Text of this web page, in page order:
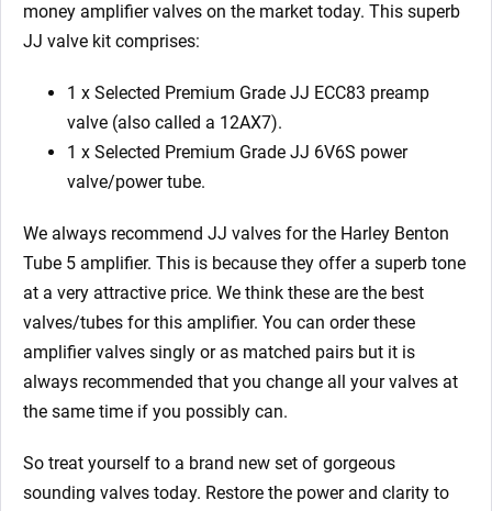
money amplifier valves on the market today. This superb
JJ valve kit comprises:
1 x Selected Premium Grade JJ ECC83 preamp
valve (also called a 12AX7).
1 x Selected Premium Grade JJ 6V6S power
valve/power tube.
We always recommend JJ valves for the Harley Benton
Tube 5 amplifier. This is because they offer a superb tone
at a very attractive price. We think these are the best
valves/tubes for this amplifier. You can order these
amplifier valves singly or as matched pairs but it is
always recommended that you change all your valves at
the same time if you possibly can.
So treat yourself to a brand new set of gorgeous
sounding valves today. Restore the power and clarity to